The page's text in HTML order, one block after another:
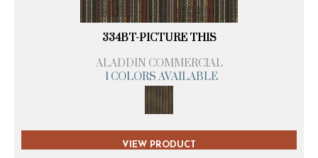
334BT-PICTURE THIS
ALADDIN COMMERCIAL
1 COLORS AVAILABLE
VIEW PRODUCT